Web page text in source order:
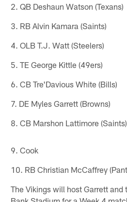
2. QB Deshaun Watson (Texans)
3. RB Alvin Kamara (Saints)
4. OLB T.J. Watt (Steelers)
5. TE George Kittle (49ers)
6. CB Tre'Davious White (Bills)
7. DE Myles Garrett (Browns)
8. CB Marshon Lattimore (Saints)
9. Cook
10. RB Christian McCaffrey
The Vikings will host Garrett and